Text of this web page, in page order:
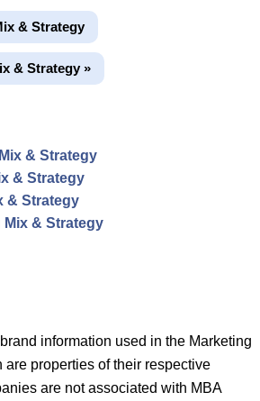
& Strategy
& Strategy »
& Strategy
& Strategy
& Strategy
& Strategy
information used in the Marketing
are properties of their respective
are not associated with MBA